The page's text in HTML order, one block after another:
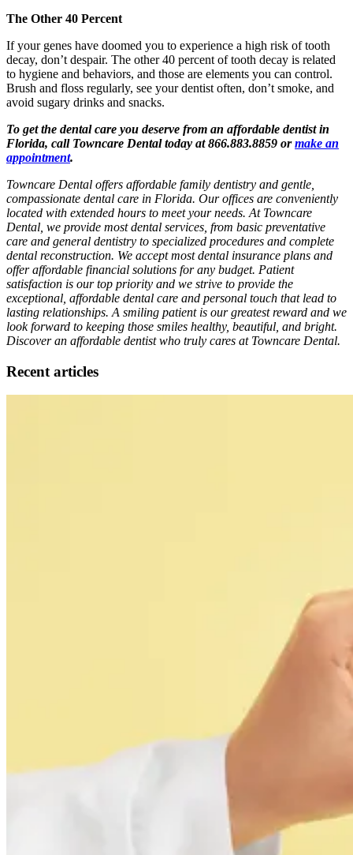
The Other 40 Percent
If your genes have doomed you to experience a high risk of tooth
decay, don’t despair. The other 40 percent of tooth decay is related
to hygiene and behaviors, and those are elements you can control.
Brush and floss regularly, see your dentist often, don’t smoke, and
avoid sugary drinks and snacks.
To get the dental care you deserve from an affordable dentist in
Florida, call Towncare Dental today at 866.883.8859 ormake an
appointment.
Towncare Dental offers affordable family dentistry and gentle,
compassionate dental care in Florida. Our offices are conveniently
located with extended hours to meet your needs. At Towncare
Dental, we provide most dental services, from basic preventative
care and general dentistry to specialized procedures and complete
dental reconstruction. We accept most dental insurance plans and
offer affordable financial solutions for any budget. Patient
satisfaction is our top priority and we strive to provide the
exceptional, affordable dental care and personal touch that lead to
lasting relationships. A smiling patient is our greatest reward and we
look forward to keeping those smiles healthy, beautiful, and bright.
Discover an affordable dentist who truly cares at Towncare Dental.
Recent articles